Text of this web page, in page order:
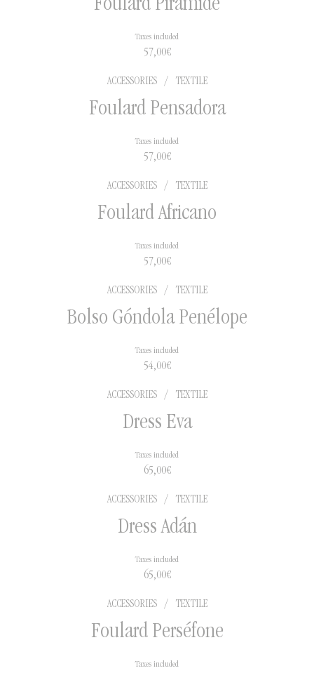
Foulard Pirámide
57,00€
Taxes included
ACCESSORIES / TEXTILE
Foulard Pensadora
57,00€
Taxes included
ACCESSORIES / TEXTILE
Foulard Africano
57,00€
Taxes included
ACCESSORIES / TEXTILE
Bolso Góndola Penélope
54,00€
Taxes included
ACCESSORIES / TEXTILE
Dress Eva
65,00€
Taxes included
ACCESSORIES / TEXTILE
Dress Adán
65,00€
Taxes included
ACCESSORIES / TEXTILE
Foulard Perséfone
Taxes included